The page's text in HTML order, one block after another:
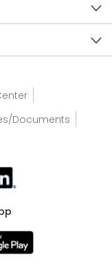
Documents